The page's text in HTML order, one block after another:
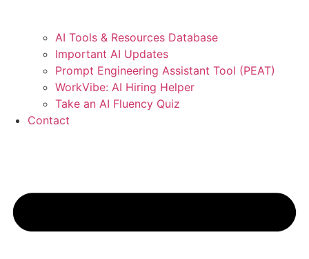
AI Tools & Resources Database
Important AI Updates
Prompt Engineering Assistant Tool (PEAT)
WorkVibe: AI Hiring Helper
Take an AI Fluency Quiz
Contact